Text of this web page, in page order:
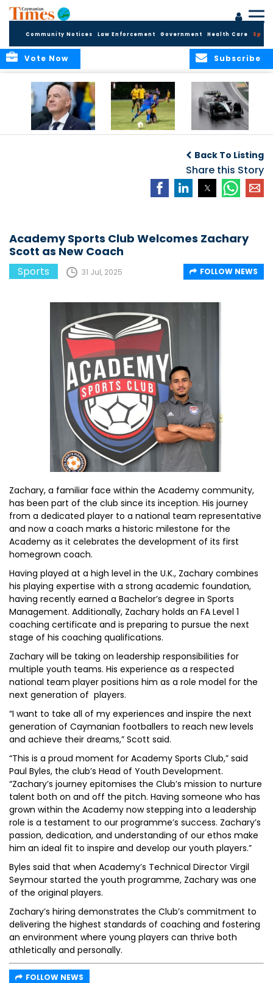
Community Notices Law Enforcement Government Health Care
Subscribe
Vote Now
challenge at
Concacaf Nations
League
Back To Listing
Share this Story
Academy Sports Club Welcomes Zachary
Scott as New Coach
Sports 31 Jul, 2025 FOLLOW NEWS
Zachary, a familiar face within the Academy community,
has been part of the club since its inception. His journey
from a dedicated player to a national team representative
and now a coach marks a historic milestone for the
Academy as it celebrates the development of its first
homegrown coach.
Having played at a high level in the U.K., Zachary combines
his playing expertise with a strong academic foundation,
having recently earned a Bachelor’s degree in Sports
Management. Additionally, Zachary holds an FA Level 1
coaching certificate and is preparing to pursue the next
stage of his coaching qualifications.
Zachary will be taking on leadership responsibilities for
multiple youth teams. His experience as a respected
national team player positions him as a role model for the
next generation of players.
“I want to take all of my experiences and inspire the next
generation of Caymanian footballers to reach new levels
and achieve their dreams,” Scott said.
“This is a proud moment for Academy Sports Club,” said
Paul Byles, the club’s Head of Youth Development.
“Zachary’s journey epitomises the Club’s mission to nurture
talent both on and off the pitch. Having someone who has
grown within the Academy now stepping into a leadership
role is a testament to our programme’s success. Zachary’s
passion, dedication, and understanding of our ethos make
him an ideal fit to inspire and develop our youth players.”
Byles said that when Academy’s Technical Director Virgil
Seymour started the youth programme, Zachary was one
of the original players.
Zachary’s hiring demonstrates the Club’s commitment to
delivering the highest standards of coaching and fostering
an environment where young players can thrive both
athletically and personally.
FOLLOW NEWS